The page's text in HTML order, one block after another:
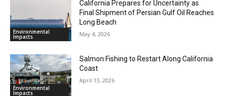
Environmental
Impacts
California Prepares for Uncertainty as
Final Shipment of Persian Gulf Oil Reaches
Long Beach
May 4, 2026
Environmental
Impacts
Salmon Fishing to Restart Along California
Coast
April 13, 2026